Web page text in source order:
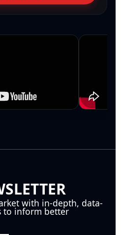
with in-depth, data-
to inform better